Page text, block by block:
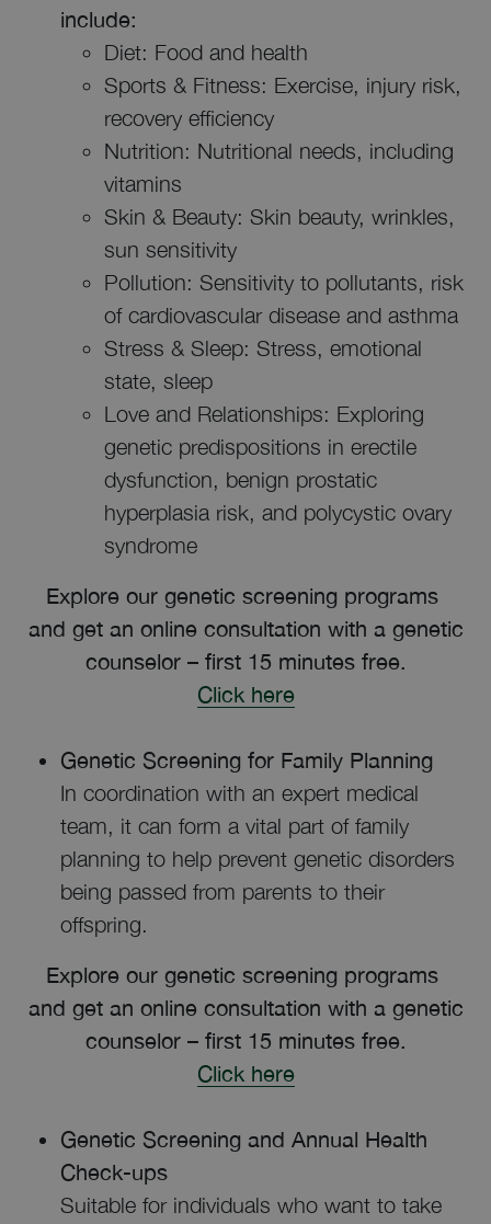
include:
Diet: Food and health
Sports & Fitness: Exercise, injury risk,
recovery efficiency
Nutrition: Nutritional needs, including
vitamins
Skin & Beauty: Skin beauty, wrinkles,
sun sensitivity
Pollution: Sensitivity to pollutants, risk
of cardiovascular disease and asthma
Stress & Sleep: Stress, emotional
state, sleep
Love and Relationships: Exploring
genetic predispositions in erectile
dysfunction, benign prostatic
hyperplasia risk, and polycystic ovary
syndrome
Explore our genetic screening programs
and get an online consultation with a genetic
counselor – first 15 minutes free.
Click here
Genetic Screening for Family Planning
In coordination with an expert medical
team, it can form a vital part of family
planning to help prevent genetic disorders
being passed from parents to their
offspring.
Explore our genetic screening programs
and get an online consultation with a genetic
counselor – first 15 minutes free.
Click here
Genetic Screening and Annual Health
Check-ups
Suitable for individuals who want to take